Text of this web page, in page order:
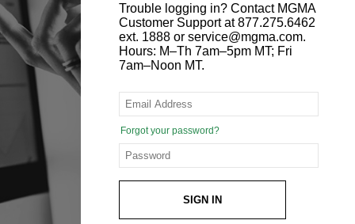
Trouble logging in? Contact MGMA
Customer Support at 877.275.6462
ext. 1888 or service@mgma.com.
Hours: M–Th 7am–5pm MT; Fri
7am–Noon MT.
Forgot your password?
SIGN IN